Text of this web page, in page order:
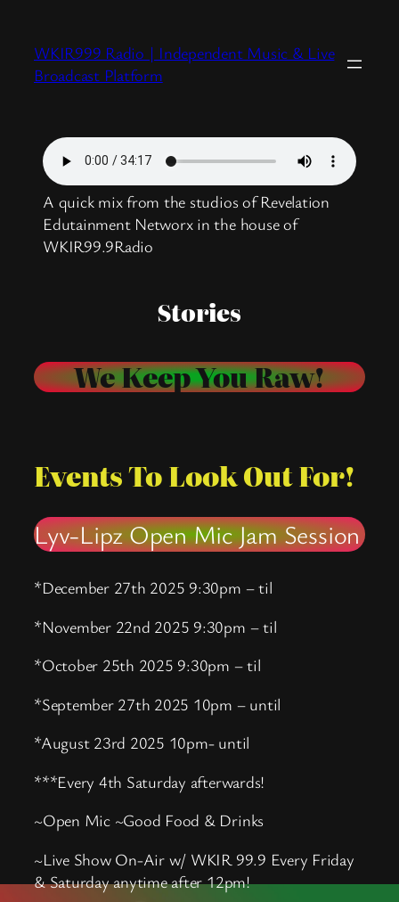
content
WKIR999 Radio | Independent Music & Live
Broadcast Platform
A quick mix from the studios of Revelation
Edutainment Networx in the house of
WKIR99.9Radio
Stories
We Keep You Raw!
Events To Look Out For!
Lyv-Lipz Open Mic Jam Session
*December 27th 2025 9:30pm – til
*November 22nd 2025 9:30pm – til
*October 25th 2025 9:30pm – til
*September 27th 2025 10pm – until
*August 23rd 2025 10pm- until
***Every 4th Saturday afterwards!
~Open Mic ~Good Food & Drinks
~Live Show On-Air w/ WKIR 99.9 Every Friday
& Saturday anytime after 12pm!